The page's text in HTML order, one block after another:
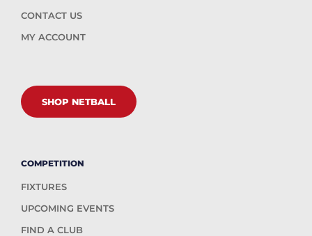
CONTACT US
MY ACCOUNT
SHOP NETBALL
COMPETITION
FIXTURES
UPCOMING EVENTS
FIND A CLUB